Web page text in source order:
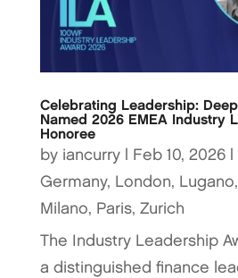
Celebrating Leadership:
Named 2026 EMEA Industry
Honoree
by iancurry| Feb 10, 2026|
Germany, London, Lugano,
Milano, Paris, Zurich
The Industry Leadership
a distinguished finance